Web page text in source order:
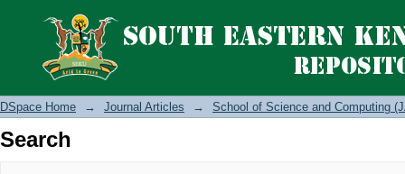
Search
DSpace Home → Journal Articles → School of Science and Computing
Search